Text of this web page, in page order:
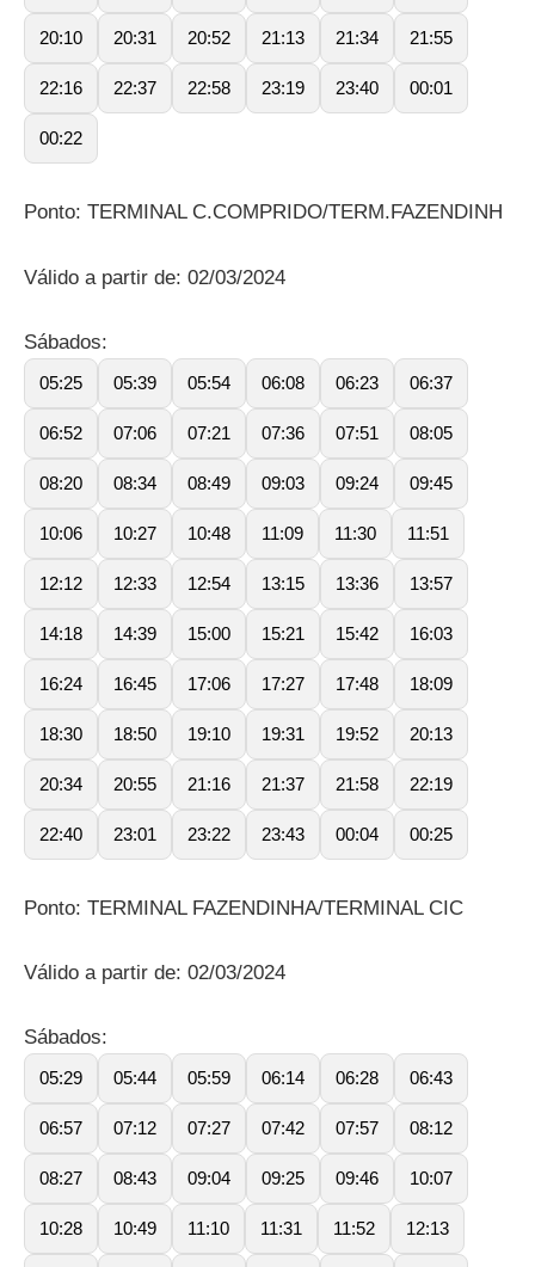
20:10 20:31 20:52 21:13 21:34 21:55
22:16 22:37 22:58 23:19 23:40 00:01
00:22
Ponto: TERMINAL C.COMPRIDO/TERM.FAZENDINH
Válido a partir de: 02/03/2024
Sábados:
05:25 05:39 05:54 06:08 06:23 06:37
06:52 07:06 07:21 07:36 07:51 08:05
08:20 08:34 08:49 09:03 09:24 09:45
10:06 10:27 10:48 11:09 11:30 11:51
12:12 12:33 12:54 13:15 13:36 13:57
14:18 14:39 15:00 15:21 15:42 16:03
16:24 16:45 17:06 17:27 17:48 18:09
18:30 18:50 19:10 19:31 19:52 20:13
20:34 20:55 21:16 21:37 21:58 22:19
22:40 23:01 23:22 23:43 00:04 00:25
Ponto: TERMINAL FAZENDINHA/TERMINAL CIC
Válido a partir de: 02/03/2024
Sábados:
05:29 05:44 05:59 06:14 06:28 06:43
06:57 07:12 07:27 07:42 07:57 08:12
08:27 08:43 09:04 09:25 09:46 10:07
10:28 10:49 11:10 11:31 11:52 12:13